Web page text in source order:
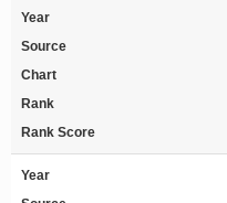
Year
Source
Chart
Rank
Rank Score
Year